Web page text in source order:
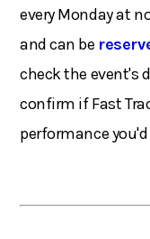
every Monday at
and can be
check the event's
confirm if Fast
performance